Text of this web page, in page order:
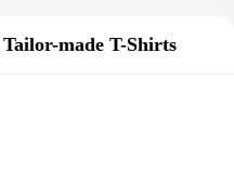
Tailor-made T-Shirts